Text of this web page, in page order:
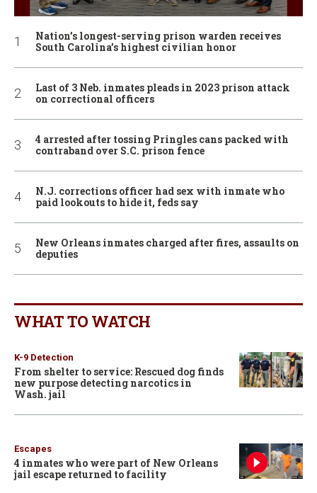
Nation’s longest-serving prison warden receives
South Carolina’s highest civilian honor
Last of 3 Neb. inmates pleads in 2023 prison attack
on correctional officers
4 arrested after tossing Pringles cans packed with
contraband over S.C. prison fence
N.J. corrections officer had sex with inmate who
paid lookouts to hide it, feds say
New Orleans inmates charged after fires, assaults on
deputies
WHAT TO WATCH
K-9 Detection
From shelter to service: Rescued dog finds
new purpose detecting narcotics in
Wash. jail
Escapes
4 inmates who were part of New Orleans
jail escape returned to facility